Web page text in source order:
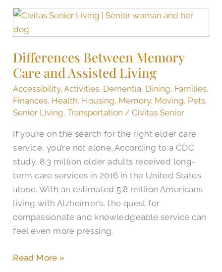
Differences Between Memory
Care and Assisted Living
Accessibility,Activities, Dementia, Dining, Families,
Finances, Health, Housing, Memory, Moving, Pets,
Senior Living,Transportation /Civitas Senior
If you’re on the search for the right elder care
service, you’re not alone. According to a CDC
study, 8.3 million older adults received long-
term care services in 2016 in the United States
alone. With an estimated 5.8 million Americans
living with Alzheimer’s, the quest for
compassionate and knowledgeable service can
feel even more pressing.
Differences
Between
Care
and
Assisted
Living
Read More »